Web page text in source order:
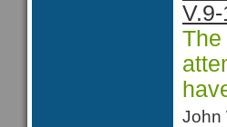
V.9-
John